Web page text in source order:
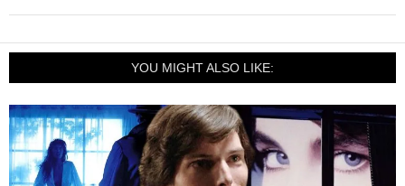
YOU MIGHT ALSO LIKE: